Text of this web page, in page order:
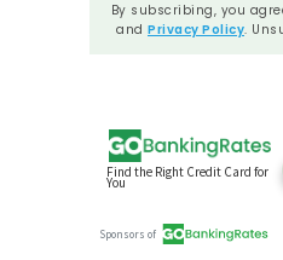
By subscribing, you
and Privacy Policy.